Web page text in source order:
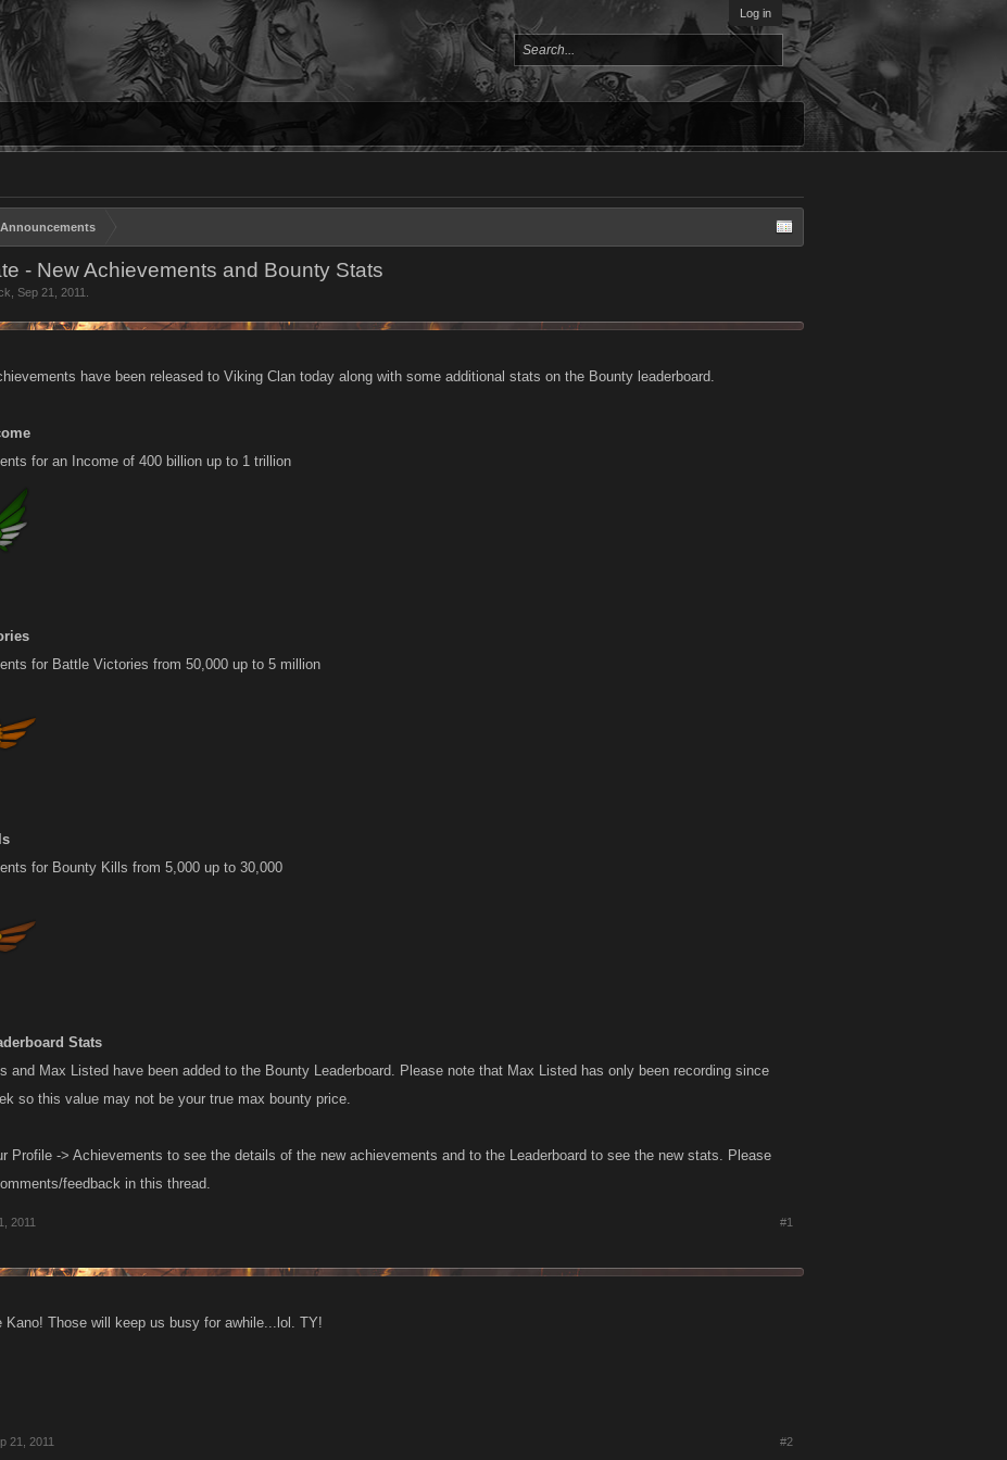
Log in
Announcements
- New Achievements and Bounty Stats
Sep 21, 2011
have been released to Viking Clan today along with some additional stats on the Bounty leaderboard.
for an Income of 400 billion up to 1 trillion
for Battle Victories from 50,000 up to 5 million
for Bounty Kills from 5,000 up to 30,000
Stats
and Max Listed have been added to the Bounty Leaderboard. Please note that Max Listed has only been recording since
so this value may not be your true max bounty price.
Profile -> Achievements to see the details of the new achievements and to the Leaderboard to see the new stats. Please
feedback in this thread.
2011 #1
Kano! Those will keep us busy for awhile...lol. TY!
21, 2011 #2